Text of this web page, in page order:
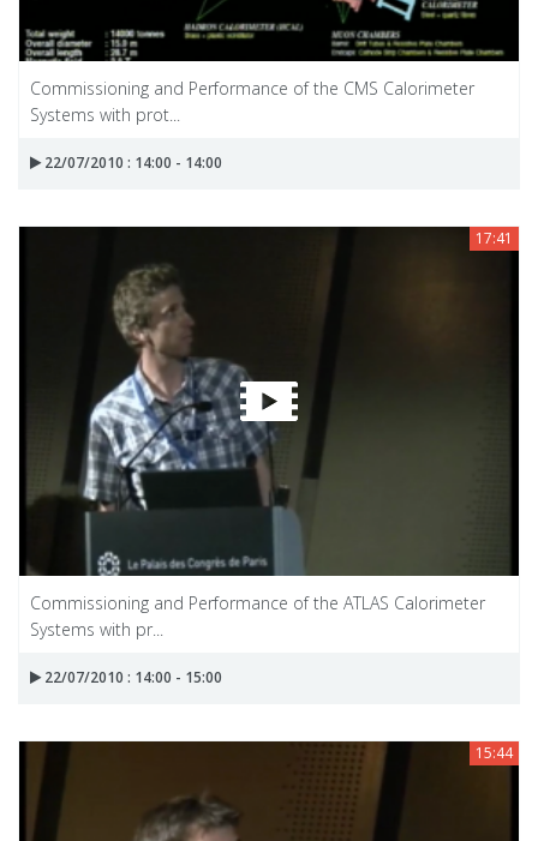
Commissioning and Performance of the CMS Calorimeter
Systems with prot...
22/07/2010 : 14:00 - 14:00
17:41
Commissioning and Performance of the ATLAS Calorimeter
Systems with pr...
22/07/2010 : 14:00 - 15:00
15:44